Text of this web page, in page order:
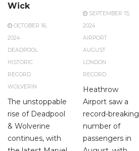
Wick
OCTOBER 16,
2024
DEADPOOL
HISTORIC
RECORD
WOLVERIN
The unstoppable
rise of Deadpool
& Wolverine
continues, with
SEPTEMBER 15,
2024
AIRPORT
AUGUST
LONDON
RECORD
Heathrow
Airport saw a
record-breaking
number of
passengers in